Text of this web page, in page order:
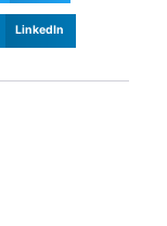
LinkedIn